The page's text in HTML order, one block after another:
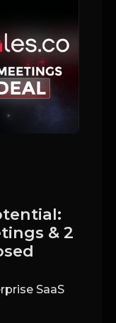
& 2
SaaS